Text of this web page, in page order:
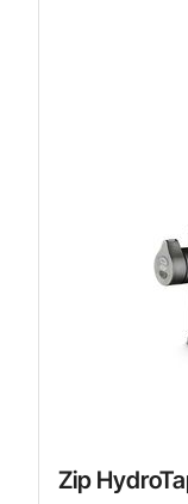
Zip